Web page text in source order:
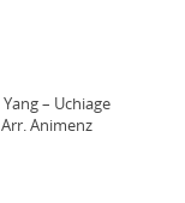
– Uchiage
Animenz